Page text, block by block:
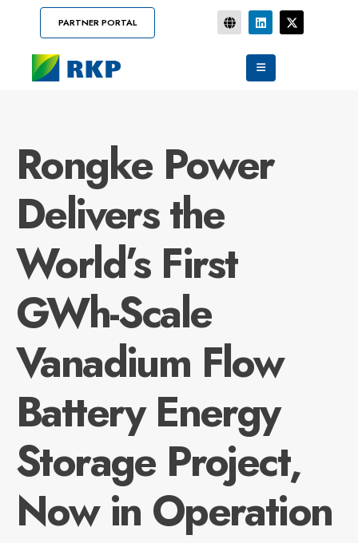
PARTNER PORTAL
Rongke Power
Delivers the
World’s First
GWh-Scale
Vanadium Flow
Battery Energy
Storage Project,
Now in Operation